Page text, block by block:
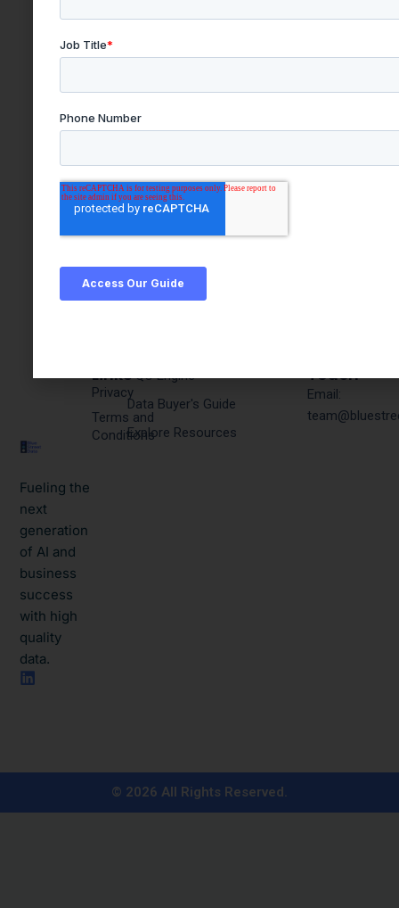
Fueling the
next
generation
of AI and
business
success
with high
quality
data.​
L
i
PQC Engine
Data Buyer's Guide
Explore Resources
Links
Privacy
Terms and
Conditions
Touch
Email:
© 2026 All Rights Reserved.